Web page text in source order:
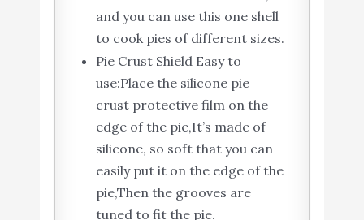
and you can use this one shell
to cook pies of different sizes.
Pie Crust Shield Easy to
use:Place the silicone pie
crust protective film on the
edge of the pie,It’s made of
silicone, so soft that you can
easily put it on the edge of the
pie,Then the grooves are
tuned to fit the pie.